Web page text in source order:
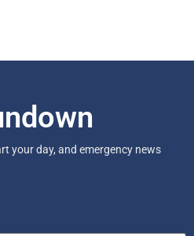
your day, and emergency news